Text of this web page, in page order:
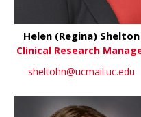
Helen (Regina) Shelton
Clinical Research
sheltohn@ucmail.uc.edu